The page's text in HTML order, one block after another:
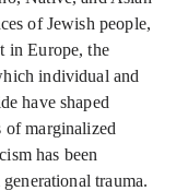
of Jewish people,
in Europe, the
individual and
have shaped
of marginalized
has been
trauma.